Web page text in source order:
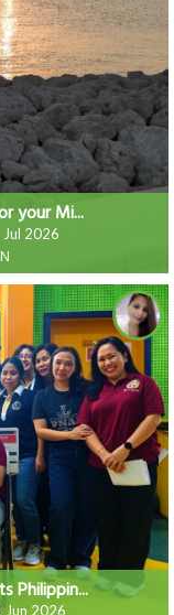
your Mi...
Jul 2026
Philippin...
Jun 2026